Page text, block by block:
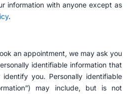
information with anyone except as
.
an appointment, we may ask you
identifiable information that
you. Personally identifiable
may include, but is not